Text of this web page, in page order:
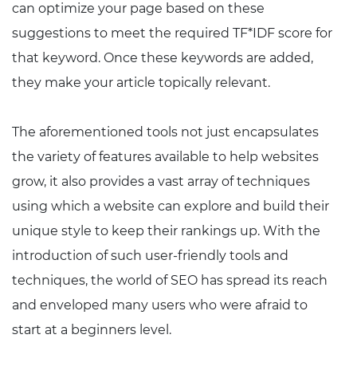
can optimize your page based on these
suggestions to meet the required TF*IDF score for
that keyword. Once these keywords are added,
they make your article topically relevant.
The aforementioned tools not just encapsulates
the variety of features available to help websites
grow, it also provides a vast array of techniques
using which a website can explore and build their
unique style to keep their rankings up. With the
introduction of such user-friendly tools and
techniques, the world of SEO has spread its reach
and enveloped many users who were afraid to
start at a beginners level.